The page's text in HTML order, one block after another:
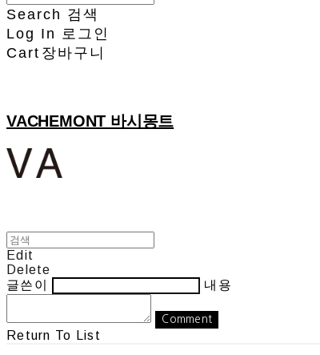
Search 검색
Log In 로그인
Cart 장바구니
VACHEMONT 바시몽트
Edit
Delete
글쓴이
내용
Comment
Return To List